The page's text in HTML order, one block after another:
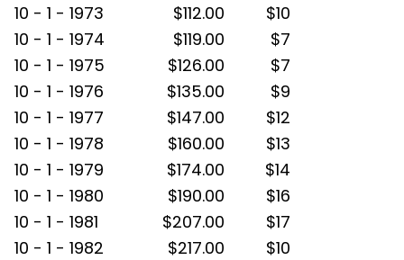
10 - 1 - 1973
$112.00
$10
10 - 1 - 1974
$119.00
$7
10 - 1 - 1975
$126.00
$7
10 - 1 - 1976
$135.00
$9
10 - 1 - 1977
$147.00
$12
10 - 1 - 1978
$160.00
$13
10 - 1 - 1979
$174.00
$14
10 - 1 - 1980
$190.00
$16
10 - 1 - 1981
$207.00
$17
10 - 1 - 1982
$217.00
$10